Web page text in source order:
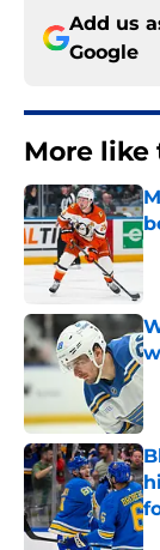
Add us
Google
More like